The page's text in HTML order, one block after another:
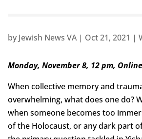
by Jewish News VA| Oct 21, 2021 |
Monday, November 8, 12 pm, Online
When collective memory and
overwhelming, what does one do?
when someone becomes too
of the Holocaust, or any dark part